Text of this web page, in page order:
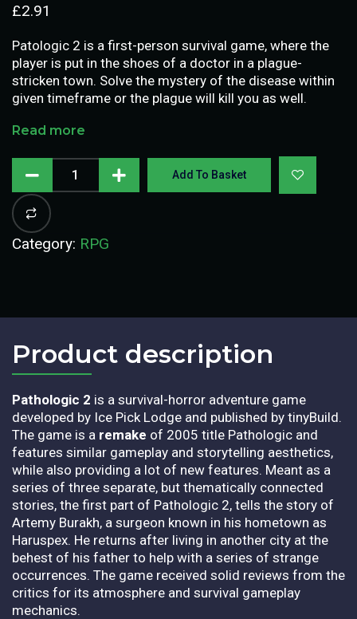
£2.91
Patologic 2 is a first-person survival game, where the
player is put in the shoes of a doctor in a plague-
stricken town. Solve the mystery of the disease within
given timeframe or the plague will kill you as well.
Read more
Add To Basket
Category: RPG
Product description​
Pathologic 2 is a survival-horror adventure game
developed by Ice Pick Lodge and published by tinyBuild.
The game is a remake of 2005 title Pathologic and
features similar gameplay and storytelling aesthetics,
while also providing a lot of new features. Meant as a
series of three separate, but thematically connected
stories, the first part of Pathologic 2, tells the story of
Artemy Burakh, a surgeon known in his hometown as
Haruspex. He returns after living in another city at the
behest of his father to help with a series of strange
occurrences. The game received solid reviews from the
critics for its atmosphere and survival gameplay
mechanics.